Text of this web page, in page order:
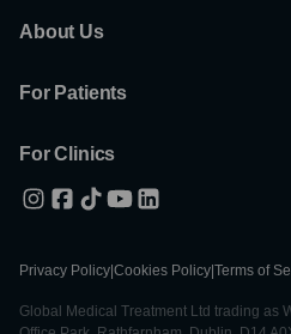
About Us
For Patients
For Clinics
Privacy Policy Cookies Policy Terms of
Global Medical Treatment Ltd trading as